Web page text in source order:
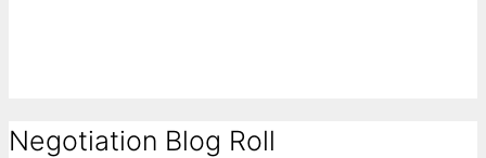
Negotiation Blog Roll